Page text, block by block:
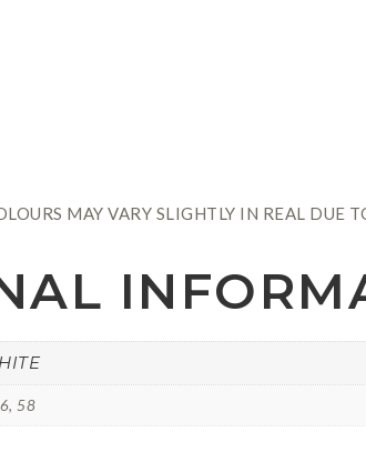
MAY VARY SLIGHTLY IN REAL
58